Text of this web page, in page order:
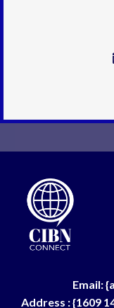
Email: {
Address : {1609